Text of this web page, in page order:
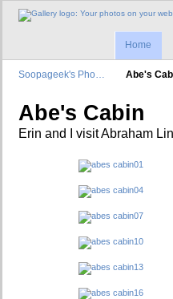
Home
Soopageek's Pho… Abe's
Abe's Cabin
Erin and I visit Abraham